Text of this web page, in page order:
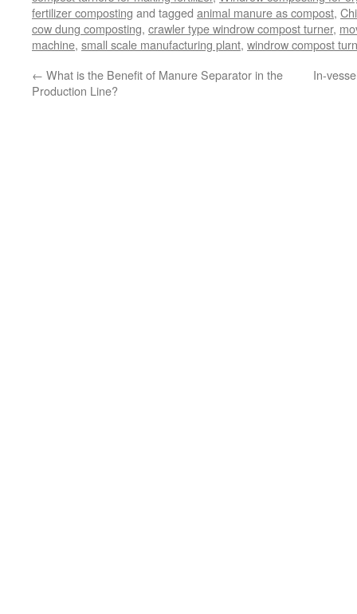
fertilizer composting and tagged animal manure as compost,
cow dung composting, crawler type windrow compost turner,
machine, small scale manufacturing plant, windrow compost
← What is the Benefit of Manure Separator in the
Production Line?
In-